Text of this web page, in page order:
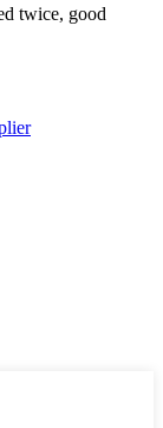
twice, good